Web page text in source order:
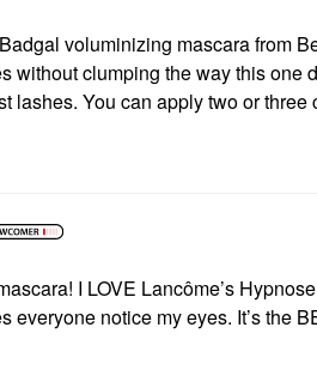
voluminizing mascara from
without clumping the way this
lashes. You can apply two or
I LOVE Lancôme’s
everyone notice my eyes. It’s the